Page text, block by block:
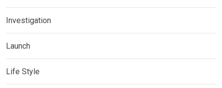
Investigation
Launch
Life Style